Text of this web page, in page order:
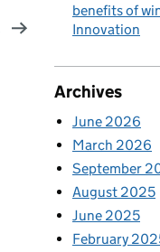
benefits of
Innovation
Archives
June 2026
March 2026
September
August 2025
June 2025
February